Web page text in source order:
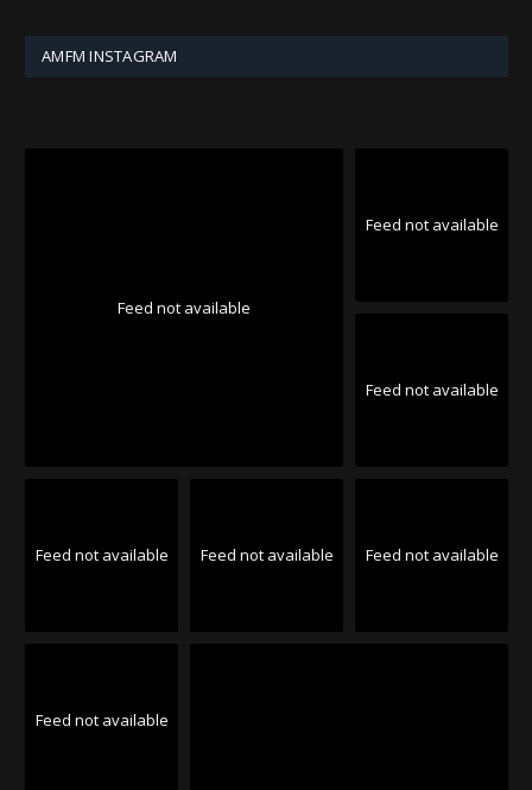
AMFM INSTAGRAM
Feed not available
Feed not available
Feed not available
Feed not available Feed not available Feed not available
Feed not available